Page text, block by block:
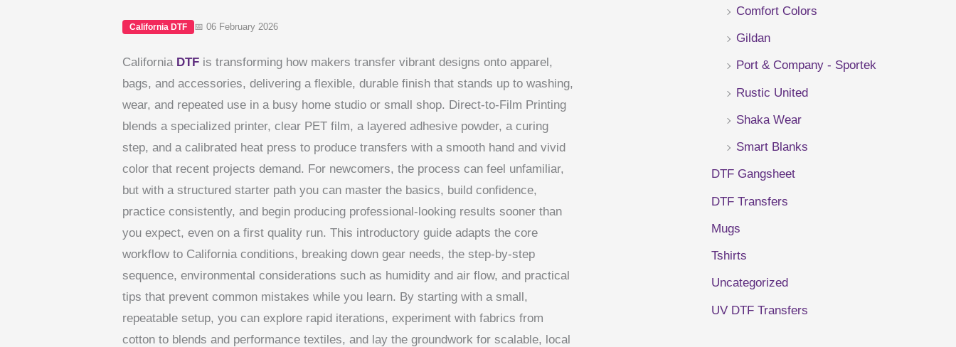
California DTF 📅 06 February 2026
California DTF is transforming how makers transfer vibrant designs onto apparel,
bags, and accessories, delivering a flexible, durable finish that stands up to washing,
wear, and repeated use in a busy home studio or small shop. Direct-to-Film Printing
blends a specialized printer, clear PET film, a layered adhesive powder, a curing
step, and a calibrated heat press to produce transfers with a smooth hand and vivid
color that recent projects demand. For newcomers, the process can feel unfamiliar,
but with a structured starter path you can master the basics, build confidence,
practice consistently, and begin producing professional-looking results sooner than
you expect, even on a first quality run. This introductory guide adapts the core
workflow to California conditions, breaking down gear needs, the step-by-step
sequence, environmental considerations such as humidity and air flow, and practical
tips that prevent common mistakes while you learn. By starting with a small,
repeatable setup, you can explore rapid iterations, experiment with fabrics from
cotton to blends and performance textiles, and lay the groundwork for scalable, local
Comfort Colors
Gildan
Port & Company - Sportek
Rustic United
Shaka Wear
Smart Blanks
DTF Gangsheet
DTF Transfers
Mugs
Tshirts
Uncategorized
UV DTF Transfers